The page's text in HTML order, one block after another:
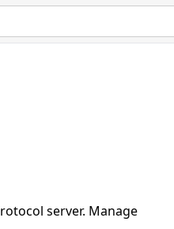
server. Manage